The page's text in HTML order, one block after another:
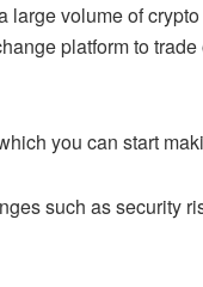
large volume of
platform to
you can start
such as security